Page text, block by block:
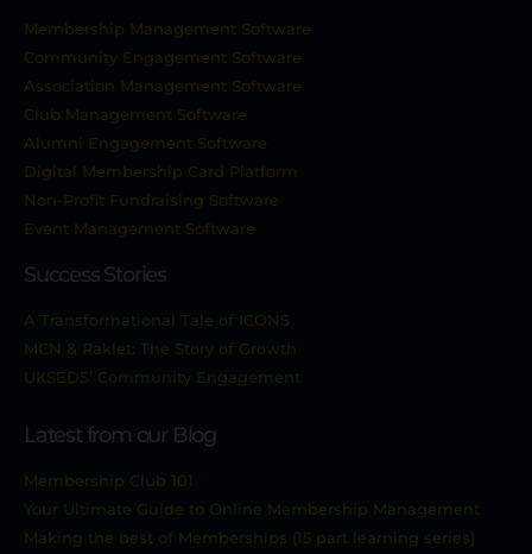
Membership Management Software
Community Engagement Software
Association Management Software
Club Management Software
Alumni Engagement Software
Digital Membership Card Platform
Non-Profit Fundraising Software
Event Management Software
Success Stories
A Transformational Tale of ICONS
MCN & Raklet: The Story of Growth
UKSEDS’ Community Engagement
Latest from our Blog
Membership Club 101
Your Ultimate Guide to Online Membership Management
Making the best of Memberships (15 part learning series)